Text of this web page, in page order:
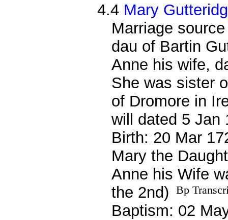
4.4 Mary
Marriage
dau of Bartin
Anne his wife,
She was sister
of Dromore in
will dated 5 Jan
Birth: 20 Mar
Mary the
Anne his Wife
the 2nd)
Bp
Baptism: 02